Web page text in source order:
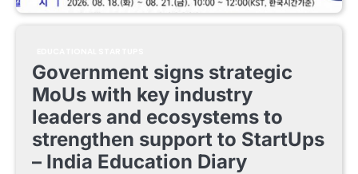
Government signs strategic
MoUs with key industry
leaders and ecosystems to
strengthen support to StartUps
– India Education Diary